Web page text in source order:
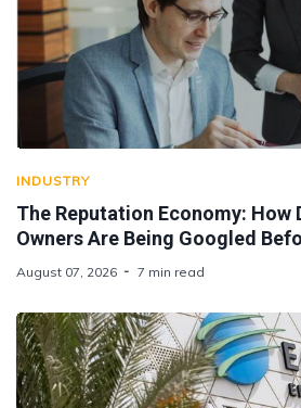
INDUSTRY
The Reputation Economy: How
Owners Are Being Googled
August 07, 2026 7 min read